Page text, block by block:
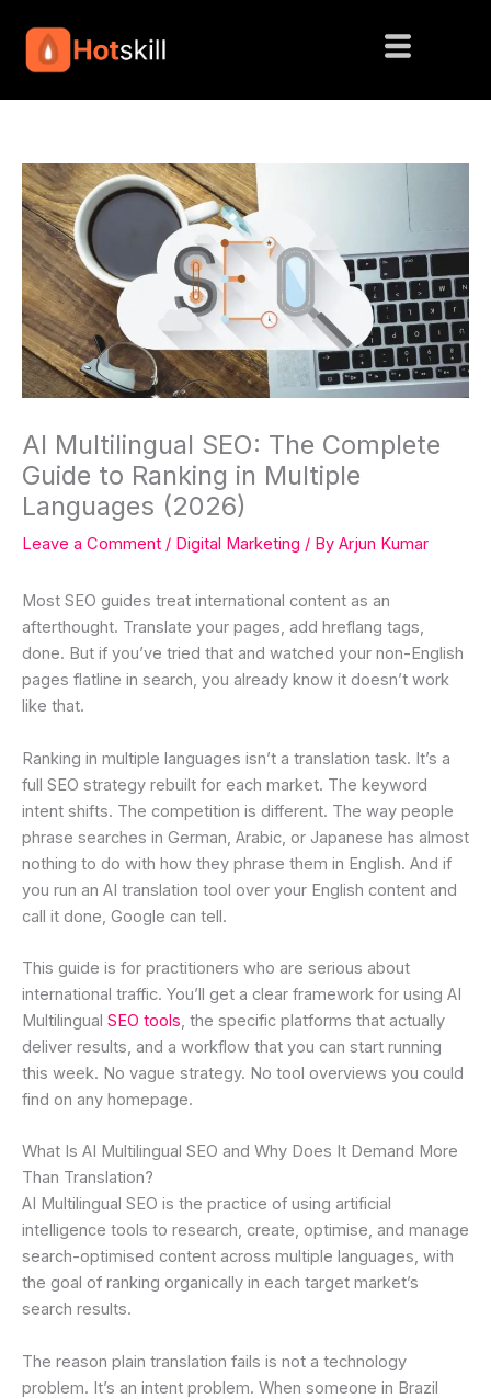
content
AI Multilingual SEO: The Complete
Guide to Ranking in Multiple
Languages (2026)
Leave a Comment / Digital Marketing / By Arjun Kumar
Most SEO guides treat international content as an
afterthought. Translate your pages, add hreflang tags,
done. But if you’ve tried that and watched your non-English
pages flatline in search, you already know it doesn’t work
like that.
Ranking in multiple languages isn’t a translation task. It’s a
full SEO strategy rebuilt for each market. The keyword
intent shifts. The competition is different. The way people
phrase searches in German, Arabic, or Japanese has almost
nothing to do with how they phrase them in English. And if
you run an AI translation tool over your English content and
call it done, Google can tell.
This guide is for practitioners who are serious about
international traffic. You’ll get a clear framework for using AI
Multilingual SEO tools, the specific platforms that actually
deliver results, and a workflow that you can start running
this week. No vague strategy. No tool overviews you could
find on any homepage.
What Is AI Multilingual SEO and Why Does It Demand More
Than Translation?
AI Multilingual SEO is the practice of using artificial
intelligence tools to research, create, optimise, and manage
search-optimised content across multiple languages, with
the goal of ranking organically in each target market’s
search results.
The reason plain translation fails is not a technology
problem. It’s an intent problem. When someone in Brazil